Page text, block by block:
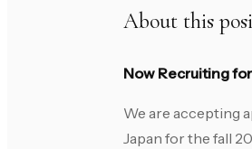
About this
Now Recruiting
We are accepting
Japan for the fall